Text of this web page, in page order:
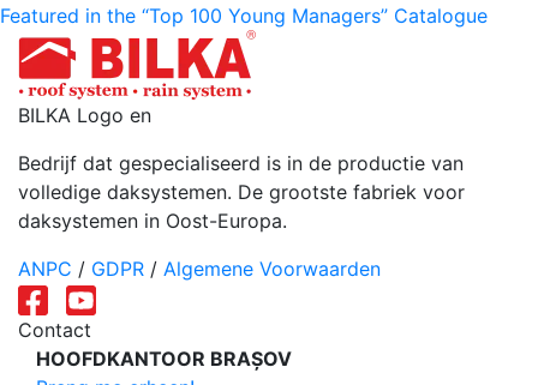
Featured in the “Top 100 Young Managers” Catalogue
BILKA Logo en
Bedrijf dat gespecialiseerd is in de productie van
volledige daksystemen. De grootste fabriek voor
daksystemen in Oost-Europa.
ANPC / GDPR / Algemene Voorwaarden
Contact
HOOFDKANTOOR BRAȘOV